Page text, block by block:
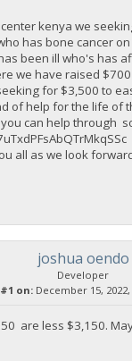
kenya we
has bone cancer
been ill who's has
we have raised
for $3,500 to
of help for the life of
can help through
all as we look
joshua oendo
Developer
on: December 15, 2022,
are less $3,150.